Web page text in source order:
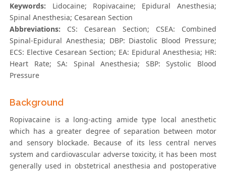
Keywords: Lidocaine; Ropivacaine; Epidural Anesthesia;
Spinal Anesthesia; Cesarean Section
Abbreviations: CS: Cesarean Section; CSEA: Combined
Spinal-Epidural Anesthesia; DBP: Diastolic Blood Pressure;
ECS: Elective Cesarean Section; EA: Epidural Anesthesia; HR:
Heart Rate; SA: Spinal Anesthesia; SBP: Systolic Blood
Pressure
Background
Ropivacaine is a long-acting amide type local anesthetic
which has a greater degree of separation between motor
and sensory blockade. Because of its less central nerves
system and cardiovascular adverse toxicity, it has been most
generally used in obstetrical anesthesia and postoperative